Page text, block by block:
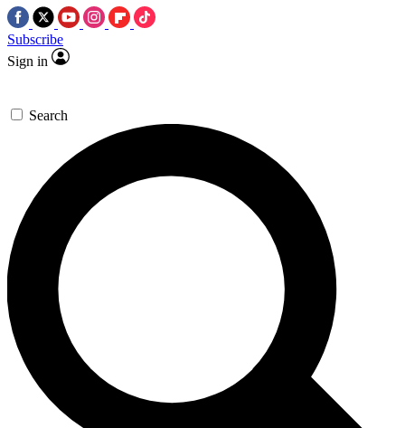
Subscribe
Sign in
Search